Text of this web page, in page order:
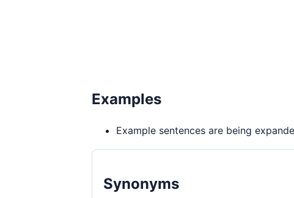
Examples
Example sentences are being
Synonyms